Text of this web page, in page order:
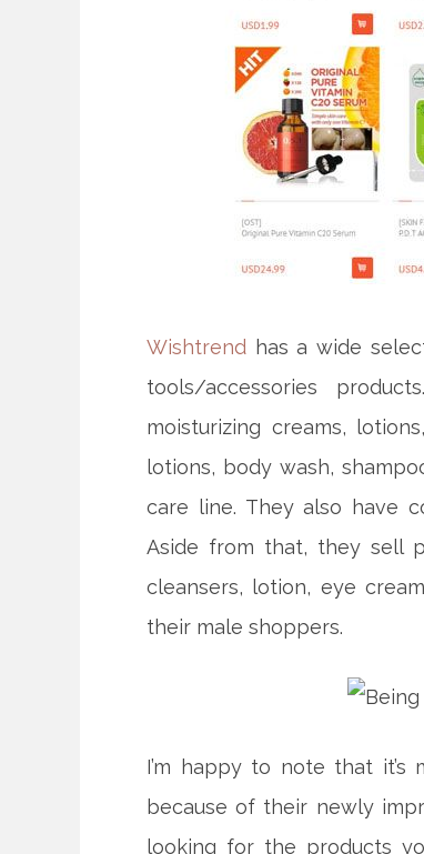
Wishtrend has a wide
tools/accessories
moisturizing creams,
lotions, body wash,
care line. They also have
Aside from that, they sell
cleansers, lotion, eye
their male shoppers.
I’m happy to note that
because of their newly
looking for the products